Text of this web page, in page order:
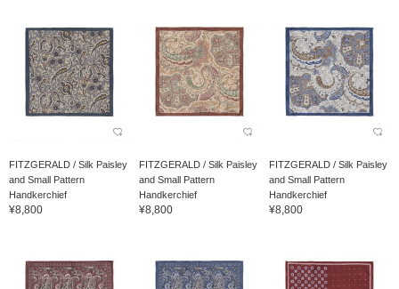
FITZGERALD / Silk Paisley
and Small Pattern
Handkerchief
¥8,800
FITZGERALD / Silk Paisley
and Small Pattern
Handkerchief
¥8,800
FITZGERALD / Silk Paisley
and Small Pattern
Handkerchief
¥8,800